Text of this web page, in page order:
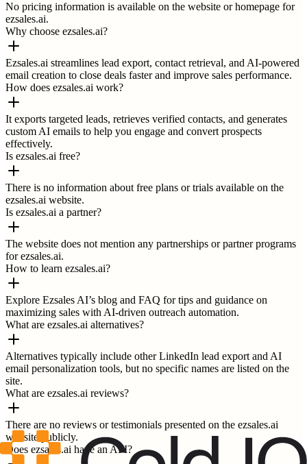
No pricing information is available on the website or homepage for
ezsales.ai.
Why choose ezsales.ai?
Ezsales.ai streamlines lead export, contact retrieval, and AI-powered
email creation to close deals faster and improve sales performance.
How does ezsales.ai work?
It exports targeted leads, retrieves verified contacts, and generates
custom AI emails to help you engage and convert prospects
effectively.
Is ezsales.ai free?
There is no information about free plans or trials available on the
ezsales.ai website.
Is ezsales.ai a partner?
The website does not mention any partnerships or partner programs
for ezsales.ai.
How to learn ezsales.ai?
Explore Ezsales AI’s blog and FAQ for tips and guidance on
maximizing sales with AI-driven outreach automation.
What are ezsales.ai alternatives?
Alternatives typically include other LinkedIn lead export and AI
email personalization tools, but no specific names are listed on the
site.
What are ezsales.ai reviews?
There are no reviews or testimonials presented on the ezsales.ai
website publicly.
Does ezsales.ai have an API?